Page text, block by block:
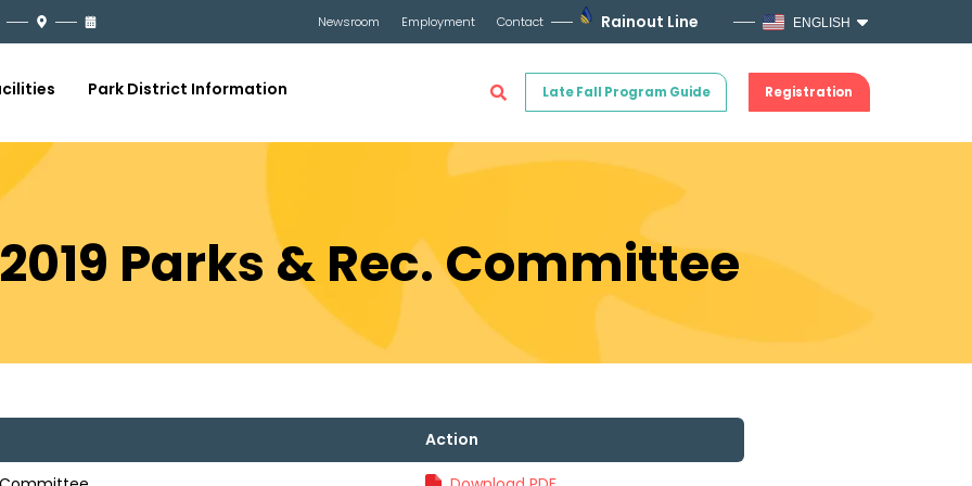
Newsroom Employment Contact Rainout Line ENGLISH
Late Fall Program Guide Registration
Park District Information
Parks & Rec. Committee
Action